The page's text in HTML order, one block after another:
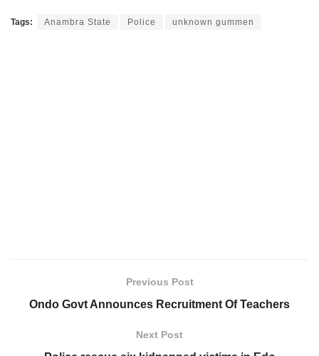
Tags: Anambra State Police unknown gummen
Previous Post
Ondo Govt Announces Recruitment Of Teachers
Next Post